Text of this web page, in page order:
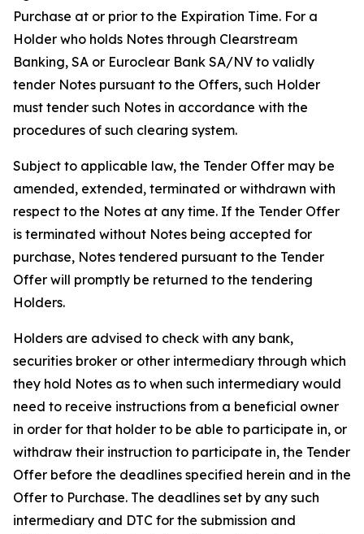
Purchase at or prior to the Expiration Time. For a
Holder who holds Notes through Clearstream
Banking, SA or Euroclear Bank SA/NV to validly
tender Notes pursuant to the Offers, such Holder
must tender such Notes in accordance with the
procedures of such clearing system.
Subject to applicable law, the Tender Offer may be
amended, extended, terminated or withdrawn with
respect to the Notes at any time. If the Tender Offer
is terminated without Notes being accepted for
purchase, Notes tendered pursuant to the Tender
Offer will promptly be returned to the tendering
Holders.
Holders are advised to check with any bank,
securities broker or other intermediary through which
they hold Notes as to when such intermediary would
need to receive instructions from a beneficial owner
in order for that holder to be able to participate in, or
withdraw their instruction to participate in, the Tender
Offer before the deadlines specified herein and in the
Offer to Purchase. The deadlines set by any such
intermediary and DTC for the submission and